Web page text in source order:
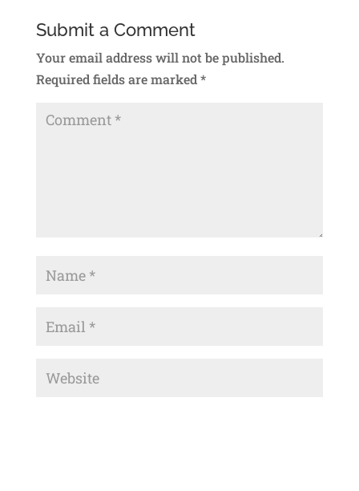
Submit a Comment
Your email address will not be published.
Required fields are marked*